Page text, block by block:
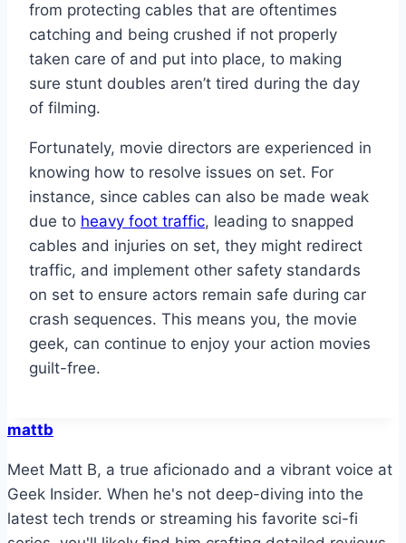
from protecting cables that are oftentimes
catching and being crushed if not properly
taken care of and put into place, to making
sure stunt doubles aren’t tired during the day
of filming.
Fortunately, movie directors are experienced in
knowing how to resolve issues on set. For
instance, since cables can also be made weak
due to heavy foot traffic, leading to snapped
cables and injuries on set, they might redirect
traffic, and implement other safety standards
on set to ensure actors remain safe during car
crash sequences. This means you, the movie
geek, can continue to enjoy your action movies
guilt-free.
mattb
Meet Matt B, a true aficionado and a vibrant voice at
Geek Insider. When he's not deep-diving into the
latest tech trends or streaming his favorite sci-fi